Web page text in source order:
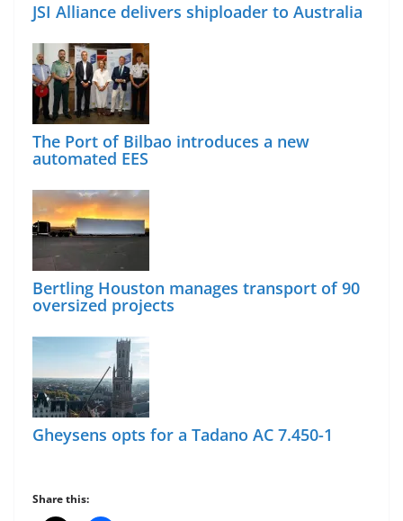
JSI Alliance delivers shiploader to Australia
The Port of Bilbao introduces a new
automated EES
Bertling Houston manages transport of 90
oversized projects
Gheysens opts for a Tadano AC 7.450-1
Share this: